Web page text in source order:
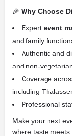
🎉 Why Choose
Expert event
and family
Authentic and
and non-
Coverage
including
Professional
Make your next
where taste meets